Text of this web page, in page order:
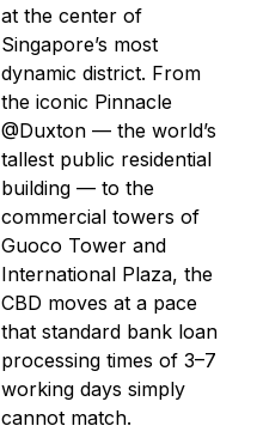
at the center of
Singapore’s most
dynamic district. From
the iconic Pinnacle
@Duxton — the world’s
tallest public residential
building — to the
commercial towers of
Guoco Tower and
International Plaza, the
CBD moves at a pace
that standard bank loan
processing times of 3–7
working days simply
cannot match.